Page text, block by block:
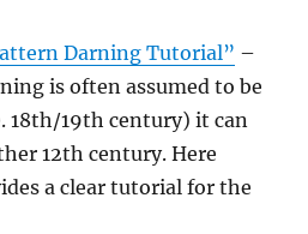
Darning Tutorial” –
is often assumed to be
18th/19th century) it can
12th century. Here
a clear tutorial for the